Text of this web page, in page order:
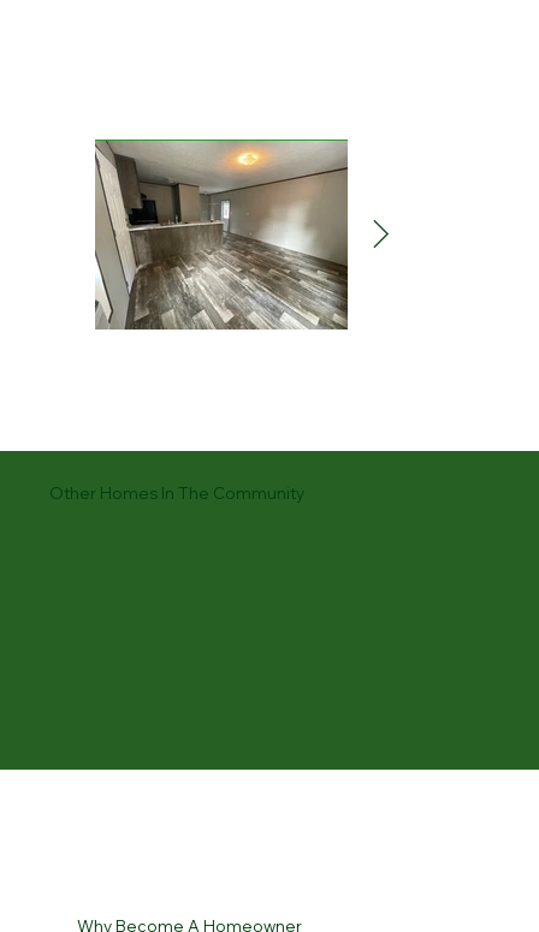
Other Homes In The Community
Why Become A Homeowner